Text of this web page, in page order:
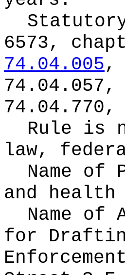
6573,
74.04.005,
74.04.057,
Rule is
law,
Name of
and
Name of
for